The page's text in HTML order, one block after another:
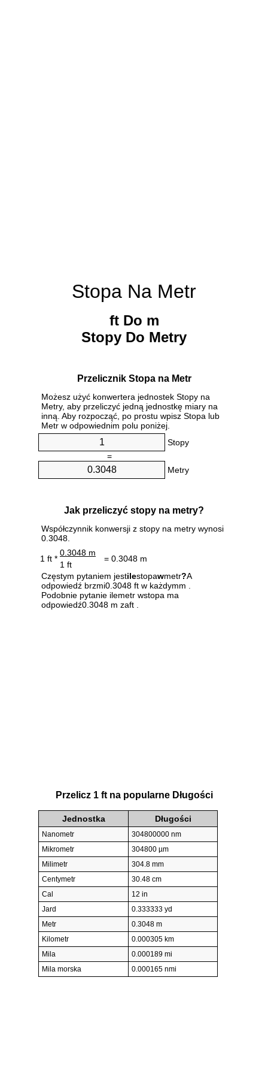
Stopa Na Metr
ft Do m
Stopy Do Metry
Przelicznik Stopa na Metr
Możesz użyć konwertera jednostek Stopy na
Metry, aby przeliczyć jedną jednostkę miary na
inną. Aby rozpocząć, po prostu wpisz Stopa lub
Metr w odpowiednim polu poniżej.
Stopy
=
Metry
Jak przeliczyć stopy na metry?
Współczynnik konwersji z stopy na metry wynosi
0.3048.
1 ft *
0.3048 m
= 0.3048 m
1 ft
Częstym pytaniem jestilestopawmetr?A
odpowiedź brzmi0.3048 ft w każdymm .
Podobnie pytanie ilemetr wstopa ma
odpowiedź0.3048 m zaft .
Przelicz 1 ft na popularne Długości
Jednostka Długości
Nanometr
304800000 nm
Mikrometr
304800 µm
Milimetr
304.8 mm
Centymetr
30.48 cm
Cal
12 in
Jard
0.333333 yd
Metr
0.3048 m
Kilometr
0.000305 km
Mila
0.000189 mi
Mila morska
0.000165 nmi